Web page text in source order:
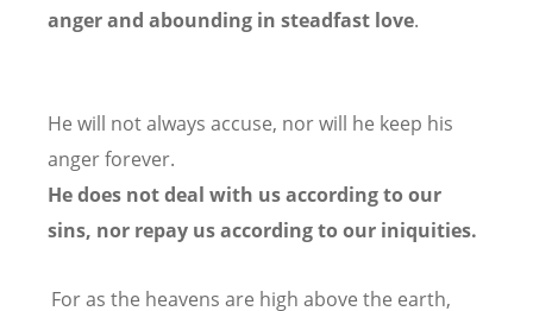
anger and abounding in steadfast love.
He will not always accuse, nor will he keep his
anger forever.
He does not deal with us according to our
sins, nor repay us according to our iniquities.
For as the heavens are high above the earth,